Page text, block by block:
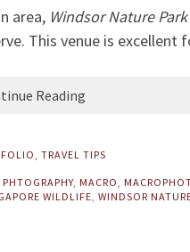
area, Windsor Nature Park
This venue is excellent
Reading
, TRAVEL TIPS
, MACRO,
WILDLIFE, WINDSOR